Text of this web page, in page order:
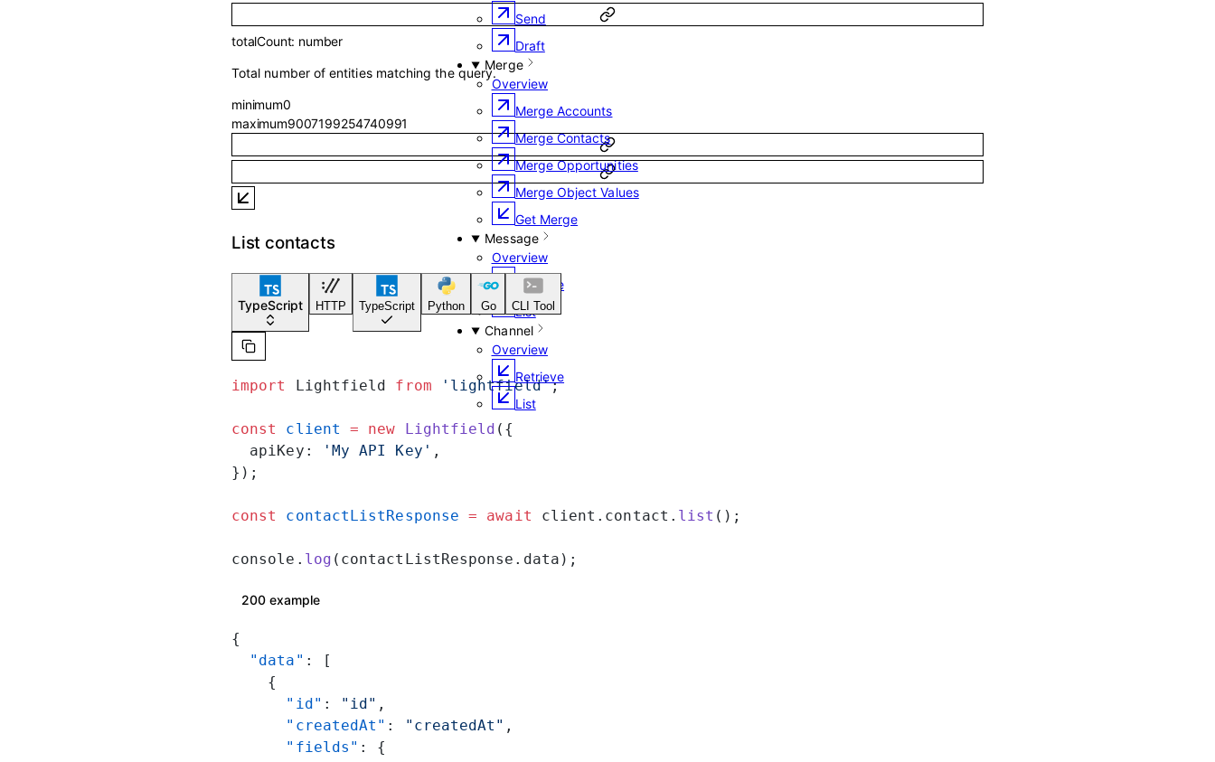
Send
Draft
Merge
Overview
Merge Accounts
Merge Contacts
Merge Opportunities
Merge Object Values
Get Merge
Message
Overview
Retrieve
List
Channel
Overview
Retrieve
List
totalCount: number
Total number of entities matching the query.
minimum0
maximum9007199254740991
List contacts
TypeScript HTTP TypeScript Python Go CLI Tool
import Lightfield from 'lightfield';
const client = new Lightfield ({
  apiKey:
'My API Key' ,
});
const contactListResponse = await client.contact. list ();
console. log (contactListResponse.data);
200 example
{
  "data"
: [
    {
      "id"
: "id" ,
      "createdAt"
: "createdAt" ,
      "fields"
: {